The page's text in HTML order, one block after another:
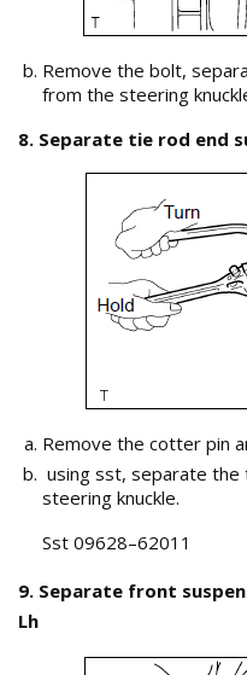
Remove the bolt,
from the steering
8. Separate tie rod end
Remove the cotter pin
using sst, separate the
steering knuckle.
Sst 09628–62011
9. Separate front
Lh